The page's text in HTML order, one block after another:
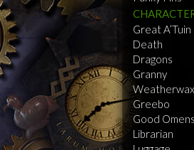
Great A’Tuin
Death
Dragons
Granny
Weatherwax
Greebo
Good Omens
Librarian